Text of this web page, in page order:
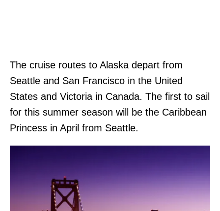
The cruise routes to Alaska depart from
Seattle and San Francisco in the United
States and Victoria in Canada. The first to sail
for this summer season will be the Caribbean
Princess in April from Seattle.